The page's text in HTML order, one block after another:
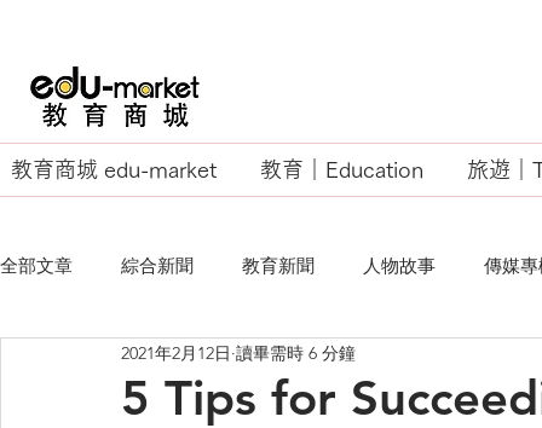
教育商城 edu-market 教育｜Education 旅遊｜
全部文章 綜合新聞 教育新聞 人物故事 傳媒
EU Business School
5 Tips for
2021年2月12日 讀畢需時 6 分鐘